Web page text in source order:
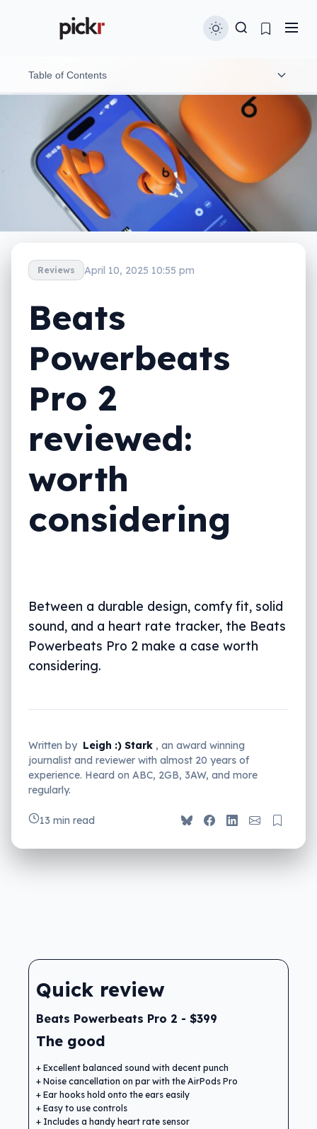
Reviews April 10, 2025 10:55 pm
Beats
Powerbeats
Pro 2
reviewed:
worth
considering
Between a durable design, comfy fit, solid
sound, and a heart rate tracker, the Beats
Powerbeats Pro 2 make a case worth
considering.
Written by Leigh :) Stark , an award winning
journalist and reviewer with almost 20 years of
experience. Heard on ABC, 2GB, 3AW, and more
regularly.
13 min read
Table of Contents
Design and features
In-use
Heart rate sensor
Performance
Spatial audio
Battery
Value
What needs work?
What we love
Powerbeats Pro 2 vs the competition
Final thoughts (TLDR)
Quick review
Beats Powerbeats Pro 2 - $399
The good
Excellent balanced sound with decent punch
Noise cancellation on par with the AirPods Pro
Ear hooks hold onto the ears easily
Easy to use controls
Includes a handy heart rate sensor